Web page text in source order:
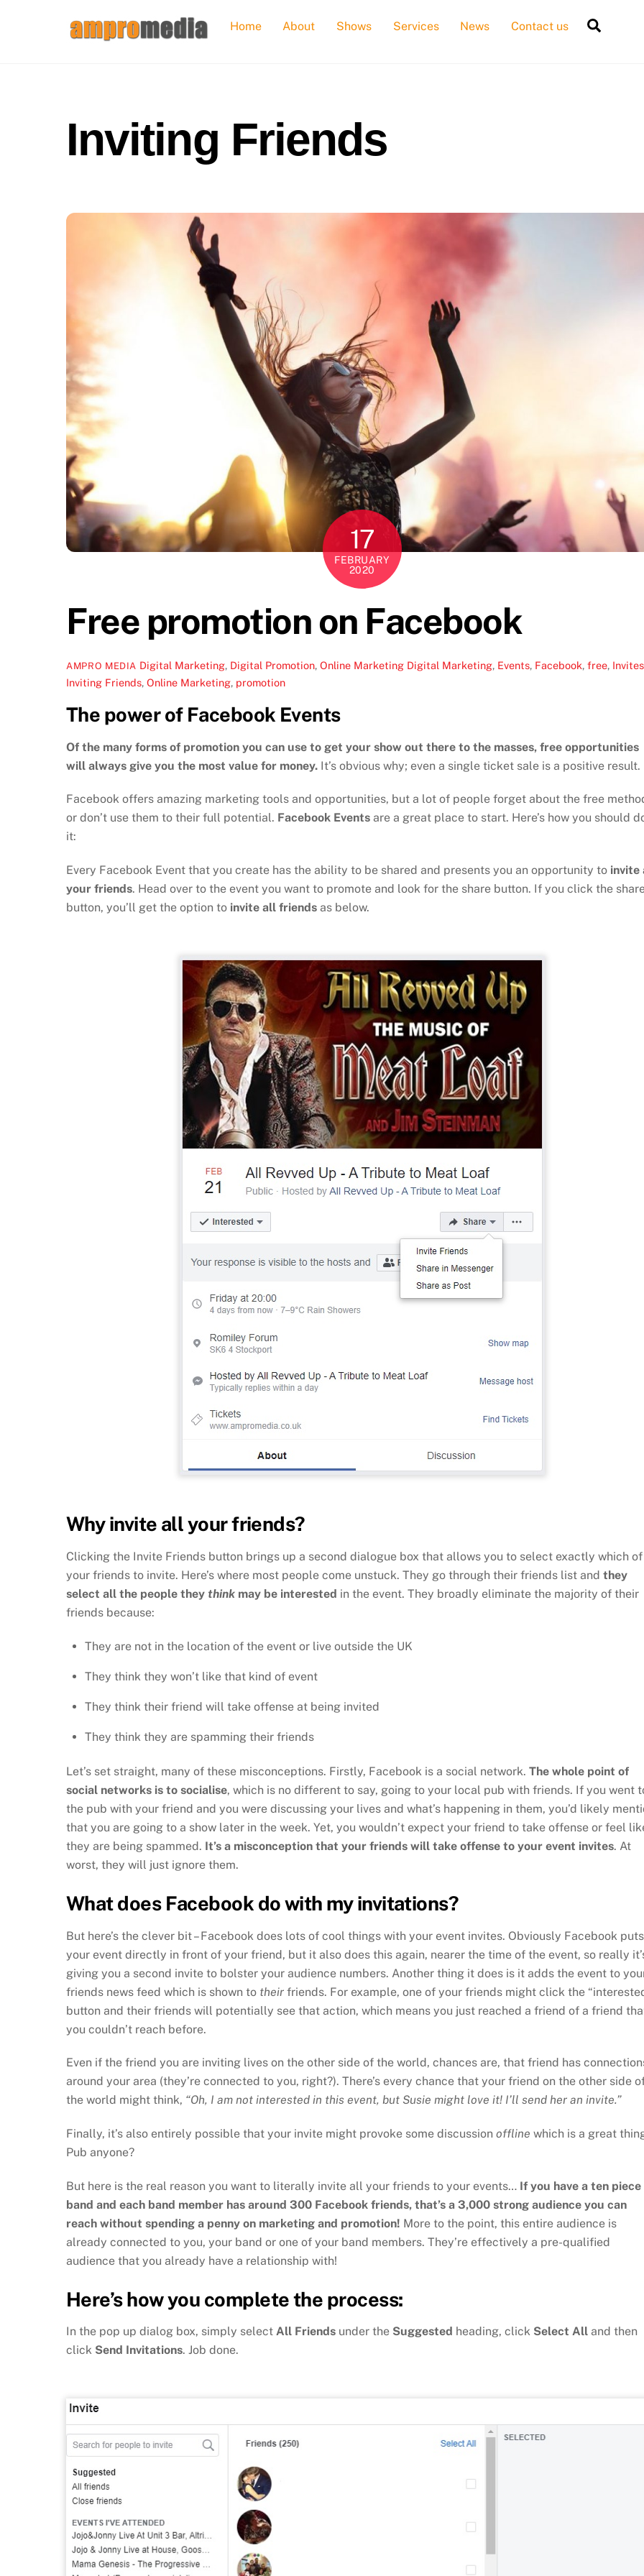
Home About Shows Services News Contact us
Inviting Friends
17
FEBRUARY
2020
Free promotion on Facebook
AMPRO MEDIA Digital Marketing, Digital Promotion,Online Marketing Digital Marketing, Events, Facebook,free, Invites
Inviting Friends, Online Marketing, promotion
The power of Facebook Events
Of the many forms of promotion you can use to get your show out there to the masses, free opportunities
will always give you the most value for money. It’s obvious why; even a single ticket sale is a positive result.
Facebook offers amazing marketing tools and opportunities, but a lot of people forget about the free
or don’t use them to their full potential. Facebook Events are a great place to start. Here’s how you should
it:
Every Facebook Event that you create has the ability to be shared and presents you an opportunity to invite
your friends. Head over to the event you want to promote and look for the share button. If you click the
button, you’ll get the option to invite all friends as below.
Why invite all your friends?
Clicking the Invite Friends button brings up a second dialogue box that allows you to select exactly which of
your friends to invite. Here’s where most people come unstuck. They go through their friends list and they
select all the people they think may be interested in the event. They broadly eliminate the majority of their
friends because:
They are not in the location of the event or live outside the UK
They think they won’t like that kind of event
They think their friend will take offense at being invited
They think they are spamming their friends
Let’s set straight, many of these misconceptions. Firstly, Facebook is a social network. The whole point of
social networks is to socialise, which is no different to say, going to your local pub with friends. If you went
the pub with your friend and you were discussing your lives and what’s happening in them, you’d likely
that you are going to a show later in the week. Yet, you wouldn’t expect your friend to take offense or feel
they are being spammed. It’s a misconception that your friends will take offense to your event invites. At
worst, they will just ignore them.
What does Facebook do with my invitations?
But here’s the clever bit – Facebook does lots of cool things with your event invites. Obviously Facebook puts
your event directly in front of your friend, but it also does this again, nearer the time of the event, so really
giving you a second invite to bolster your audience numbers. Another thing it does is it adds the event to
friends news feed which is shown to their friends. For example, one of your friends might click the
button and their friends will potentially see that action, which means you just reached a friend of a friend
you couldn’t reach before.
Even if the friend you are inviting lives on the other side of the world, chances are, that friend has
around your area (they’re connected to you, right?). There’s every chance that your friend on the other side
the world might think, “Oh, I am not interested in this event, but Susie might love it! I’ll send her an invite.”
Finally, it’s also entirely possible that your invite might provoke some discussion offline which is a great
Pub anyone?
But here is the real reason you want to literally invite all your friends to your events… If you have a ten piece
band and each band member has around 300 Facebook friends, that’s a 3,000 strong audience you can
reach without spending a penny on marketing and promotion! More to the point, this entire audience is
already connected to you, your band or one of your band members. They’re effectively a pre-qualified
audience that you already have a relationship with!
Here’s how you complete the process:
In the pop up dialog box, simply select All Friends under the Suggested heading, click Select All and then
click Send Invitations. Job done.